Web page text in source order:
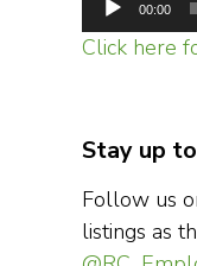
00:00
Click here
Stay up
Follow us
listings as